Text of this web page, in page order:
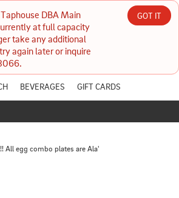
DBA Main
at full capacity
take any additional
again later or inquire
GOT IT
MI
Taphouse DBA Main Street Cafe
Currently unavailable
ONLINE
BEVERAGES GIFT CARDS
All egg combo plates are Ala'